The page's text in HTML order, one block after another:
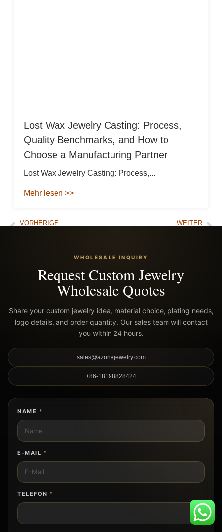
Lost Wax Jewelry Casting: Process,
Quality Benchmarks, and How to
Choose a Manufacturing Partner
Lost Wax Jewelry Casting: Process,...
Mehr lesen >>
VORHERIGE WEITER
WHOLESALE INQUIRY
Request Custom Jewelry
Wholesale Quotes
Share your custom jewelry idea, material choice, plating needs,
logo details, and order quantity. Our sales team will contact
you within 24 hours.
sales@azonejewelry.com
+86-18198828424
NAME *
E-MAIL *
TELEFON *